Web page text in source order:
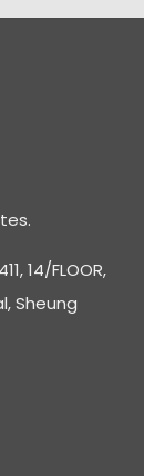
14/FLOOR,
Sheung